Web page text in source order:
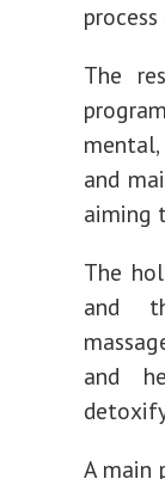
The
and
aiming
The
and
and
A main